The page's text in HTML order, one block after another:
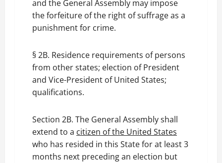
and the General Assembly may impose
the forfeiture of the right of suffrage as a
punishment for crime.
§ 2B. Residence requirements of persons
from other states; election of President
and Vice-President of United States;
qualifications.
Section 2B. The General Assembly shall
extend to a citizen of the United States
who has resided in this State for at least 3
months next preceding an election but